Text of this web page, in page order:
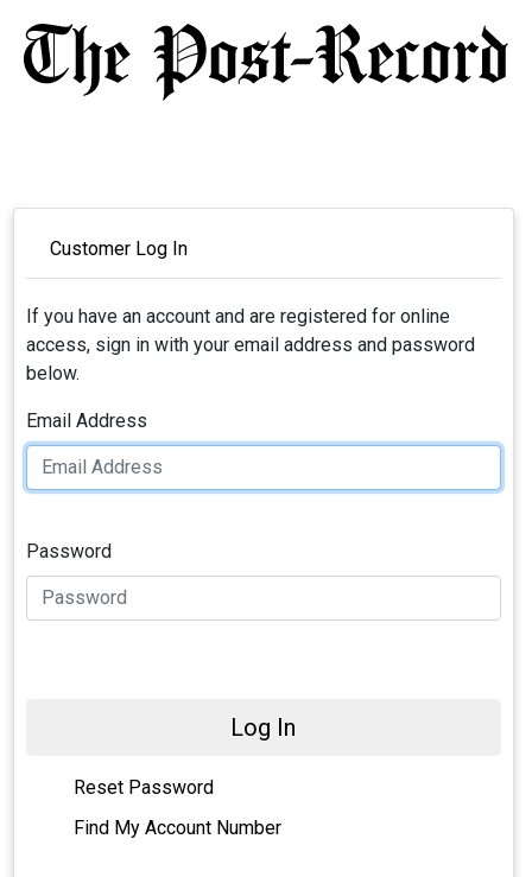
Customer Log In
If you have an account and are registered for online
access, sign in with your email address and password
below.
Email Address
Password
Log In
Reset Password
Find My Account Number